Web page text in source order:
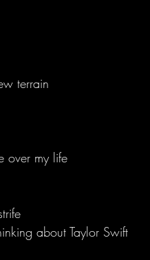
terrain
over my life
about Taylor Swift